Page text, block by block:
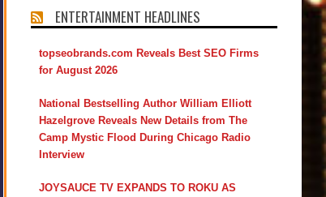
ENTERTAINMENT HEADLINES
topseobrands.com Reveals Best SEO Firms
for August 2026
National Bestselling Author William Elliott
Hazelgrove Reveals New Details from The
Camp Mystic Flood During Chicago Radio
Interview
JOYSAUCE TV EXPANDS TO ROKU AS